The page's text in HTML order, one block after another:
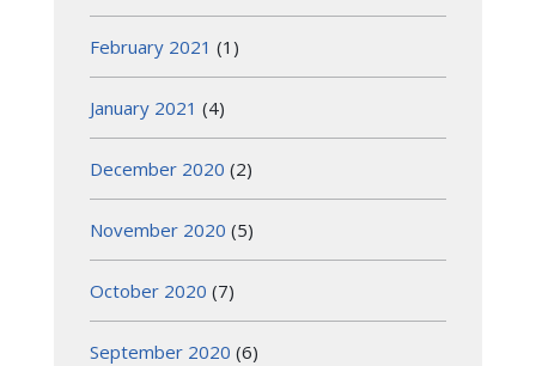
February 2021 (1)
January 2021 (4)
December 2020 (2)
November 2020 (5)
October 2020 (7)
September 2020 (6)